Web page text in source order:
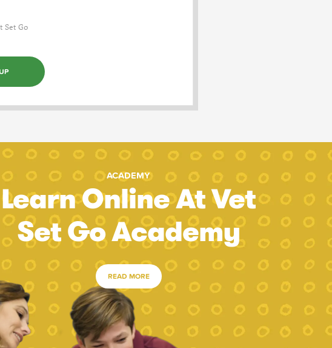
Set Go
ACADEMY
Learn Online At Vet
Set Go Academy
READ MORE